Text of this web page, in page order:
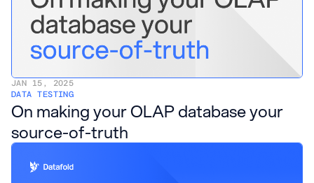
JAN 15, 2025
DATA TESTING
On making your OLAP database your
source-of-truth